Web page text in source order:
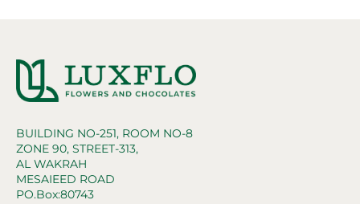
BUILDING NO-251, ROOM NO-8
ZONE 90, STREET-313,
AL WAKRAH
MESAIEED ROAD
PO.Box:80743